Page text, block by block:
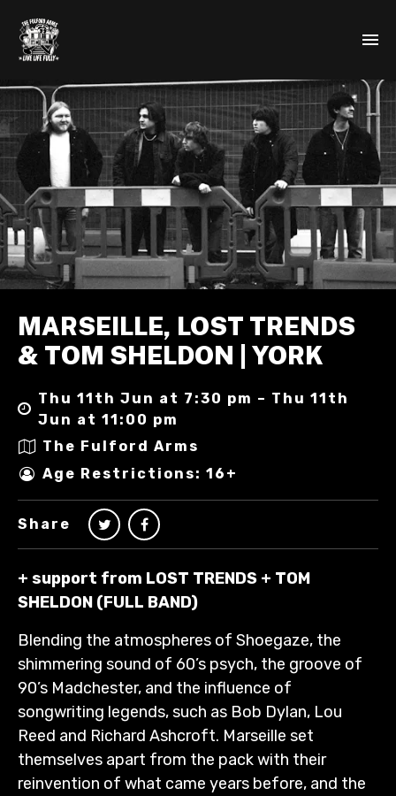
MARSEILLE, LOST TRENDS
& TOM SHELDON | YORK
Thu 11th Jun at 7:30 pm – Thu 11th
Jun at 11:00 pm
The Fulford Arms
Age Restrictions: 16+
Share
+ support from LOST TRENDS + TOM
SHELDON (FULL BAND)
Blending the atmospheres of Shoegaze, the
shimmering sound of 60’s psych, the groove of
90’s Madchester, and the influence of
songwriting legends, such as Bob Dylan, Lou
Reed and Richard Ashcroft. Marseille set
themselves apart from the pack with their
reinvention of what came years before, and the